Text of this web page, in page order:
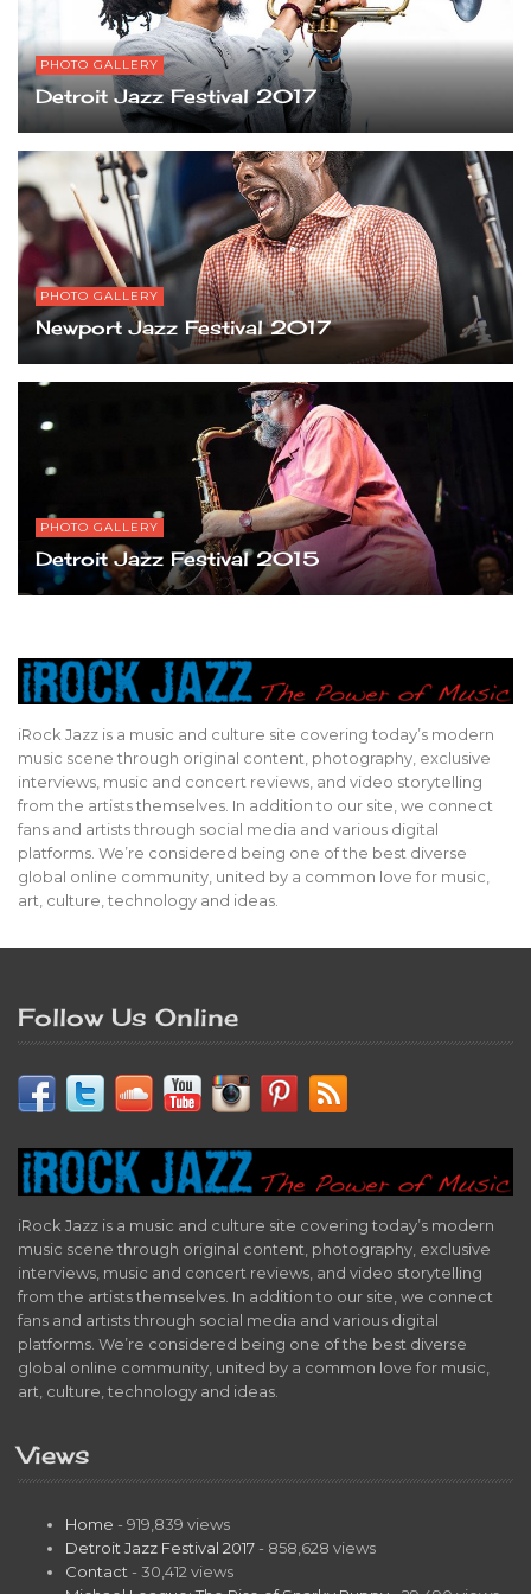
PHOTO GALLERY
Detroit Jazz Festival 2017
PHOTO GALLERY
Newport Jazz Festival 2017
PHOTO GALLERY
Detroit Jazz Festival 2015
iRock Jazz is a music and culture site covering today’s modern
music scene through original content, photography, exclusive
interviews, music and concert reviews, and video storytelling
from the artists themselves. In addition to our site, we connect
fans and artists through social media and various digital
platforms. We’re considered being one of the best diverse
global online community, united by a common love for music,
art, culture, technology and ideas.
Follow Us Online
iRock Jazz is a music and culture site covering today’s modern
music scene through original content, photography, exclusive
interviews, music and concert reviews, and video storytelling
from the artists themselves. In addition to our site, we connect
fans and artists through social media and various digital
platforms. We’re considered being one of the best diverse
global online community, united by a common love for music,
art, culture, technology and ideas.
Views
Home - 919,839 views
Detroit Jazz Festival 2017 - 858,628 views
Contact - 30,412 views